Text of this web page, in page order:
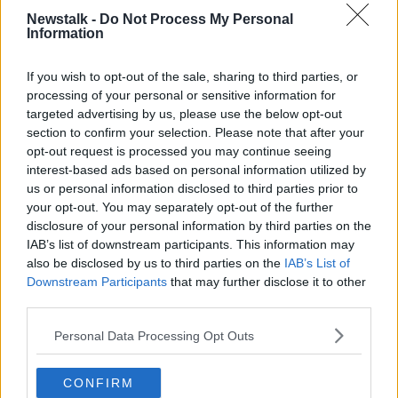
Newstalk - Do Not Process My Personal
Information
If you wish to opt-out of the sale, sharing to third parties, or
processing of your personal or sensitive information for
targeted advertising by us, please use the below opt-out
section to confirm your selection. Please note that after your
opt-out request is processed you may continue seeing
interest-based ads based on personal information utilized by
us or personal information disclosed to third parties prior to
your opt-out. You may separately opt-out of the further
disclosure of your personal information by third parties on the
IAB’s list of downstream participants. This information may
also be disclosed by us to third parties on the IAB’s List of
Downstream Participants that may further disclose it to other
Personal Data Processing Opt Outs
CONFIRM
Smith, who was sacked last weekend, has also been
in discussion with the Canaries.
them as he has Premier League and EFL
Championship experience.
He also has an in-depth knowledge of their squad
and playing style, as well as an understanding of the
culture they want.
The Canaries are bottom of the Premier League table
after collecting just five points from their first 11
games since returning to the top flight.
Their first game back after the international break will
be at home to Southampton on Saturday 20th
SHARE THIS ARTICLE